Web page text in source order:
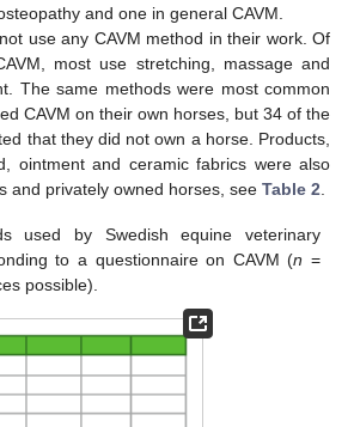
and one in general CAVM.
use any CAVM method in their work. Of
most use stretching, massage and
The same methods were most common
CAVM on their own horses, but 34 of the
that they did not own a horse. Products,
ointment and ceramic fabrics were also
and privately owned horses, see Table 2
used by Swedish equine veterinary
to a questionnaire on CAVM (n =
possible).